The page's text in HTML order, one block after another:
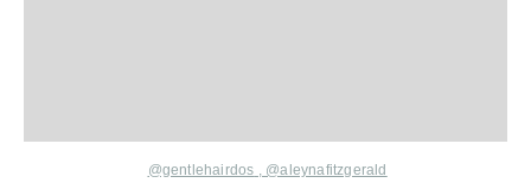
@gentlehairdos , @aleynafitzgerald